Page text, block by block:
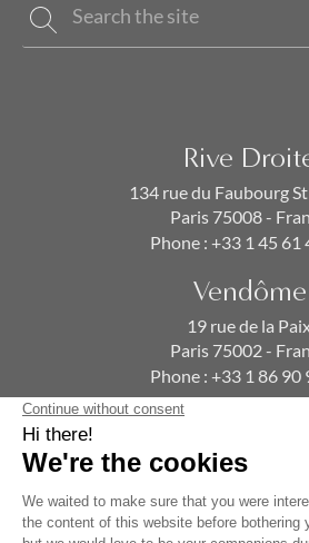
Rive
134 rue du Faubourg
Paris 75008 -
Phone : +33 1 45 61
Vendôme
19 rue de la
Paris 75002 -
Phone : +33 1 86 90
SUBSCRIBE TO OUR